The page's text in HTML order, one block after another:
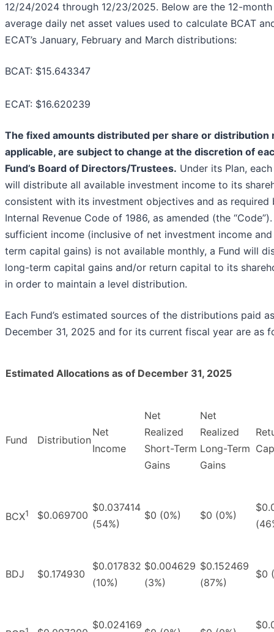
12/24/2024 through 12/23/2025. Below are the 12-
average daily net asset values used to calculate BCAT
ECAT’s January, February and March distributions:
BCAT: $15.643347
ECAT: $16.620239
The fixed amounts distributed per share or distribution
applicable, are subject to change at the discretion of
Fund’s Board of Directors/Trustees. Under its Plan, each
will distribute all available investment income to its
consistent with its investment objectives and as required
Internal Revenue Code of 1986, as amended (the
sufficient income (inclusive of net investment income
term capital gains) is not available monthly, a Fund will
long-term capital gains and/or return capital to its
in order to maintain a level distribution.
Each Fund’s estimated sources of the distributions paid
December 31, 2025 and for its current fiscal year are as
Estimated Allocations as of December 31, 2025
Fund Distribution
Net
Income
Net
Realized
Short-Term
Gains
Net
Realized
Long-Term
Gains
BCX1 $0.069700
$0.037414
(54%)
$0 (0%) $0 (0%)
BDJ $0.174930
$0.017832
(10%)
$0.004629
(3%)
$0.152469
(87%)
$0
$0.024169